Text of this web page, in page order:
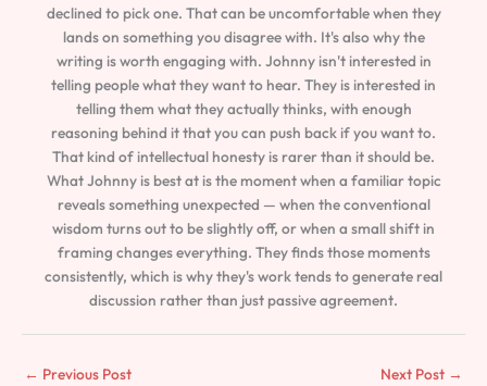
declined to pick one. That can be uncomfortable when they
lands on something you disagree with. It's also why the
writing is worth engaging with. Johnny isn't interested in
telling people what they want to hear. They is interested in
telling them what they actually thinks, with enough
reasoning behind it that you can push back if you want to.
That kind of intellectual honesty is rarer than it should be.
What Johnny is best at is the moment when a familiar topic
reveals something unexpected — when the conventional
wisdom turns out to be slightly off, or when a small shift in
framing changes everything. They finds those moments
consistently, which is why they's work tends to generate real
discussion rather than just passive agreement.
← Previous Post Next Post →